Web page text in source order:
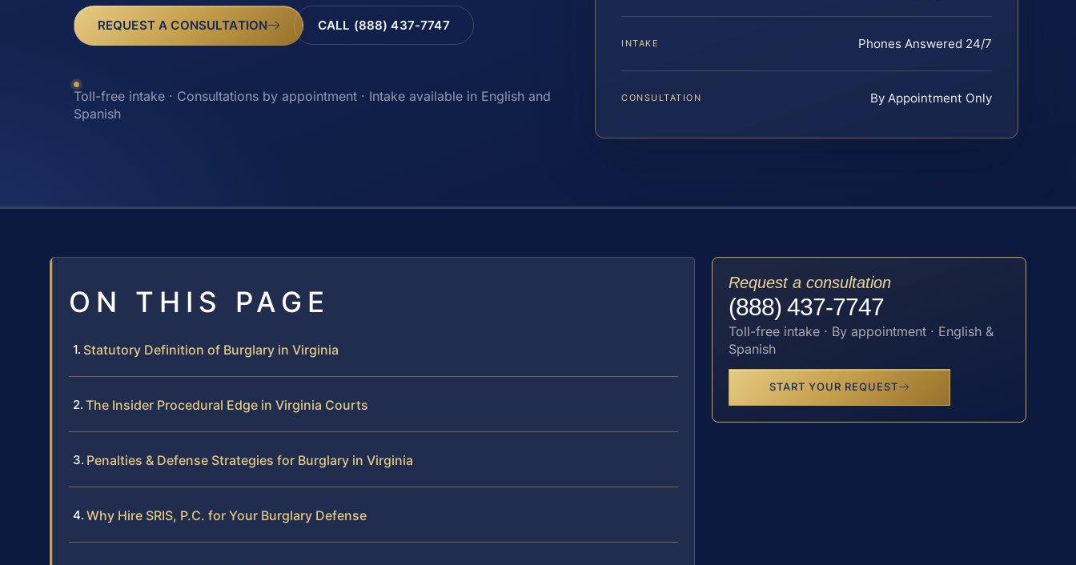
REQUEST A CONSULTATION CALL (888) 437-7747
Toll-free intake · Consultations by appointment · Intake available in English and
Spanish
INTAKE Phones Answered 24/7
CONSULTATION By Appointment Only
ON THIS PAGE
Statutory Definition of Burglary in Virginia
The Insider Procedural Edge in Virginia Courts
Penalties & Defense Strategies for Burglary in Virginia
Why Hire SRIS, P.C. for Your Burglary Defense
Request a consultation
(888) 437-7747
Toll-free intake · By appointment · English &
Spanish
START YOUR REQUEST